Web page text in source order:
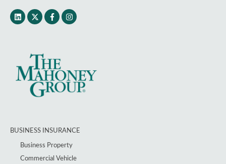
BUSINESS INSURANCE
Business Property
Commercial Vehicle